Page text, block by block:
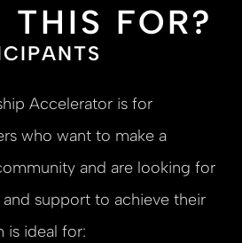
THIS FOR?
Accelerator is for
who want to make a
and are looking for
support to achieve their
is ideal for: